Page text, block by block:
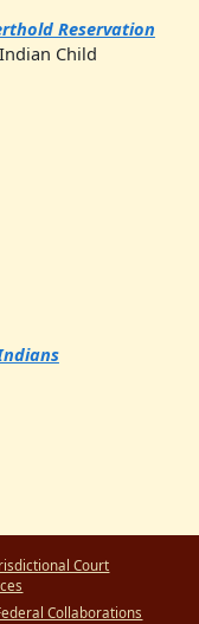
Reservation
Child
Court
Collaborations